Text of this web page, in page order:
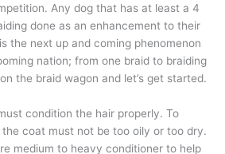
Any dog that has at least a 4
done as an enhancement to their
the next up and coming phenomenon
nation; from one braid to braiding
the braid wagon and let’s get started.
condition the hair properly. To
coat must not be too oily or too dry.
medium to heavy conditioner to help